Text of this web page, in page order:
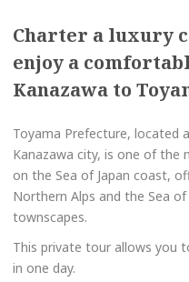
Charter a luxury
enjoy a
Kanazawa to
Toyama Prefecture, located
Kanazawa city, is one of
on the Sea of Japan coast,
Northern Alps and the Sea
townscapes.
This private tour allows you
in one day.